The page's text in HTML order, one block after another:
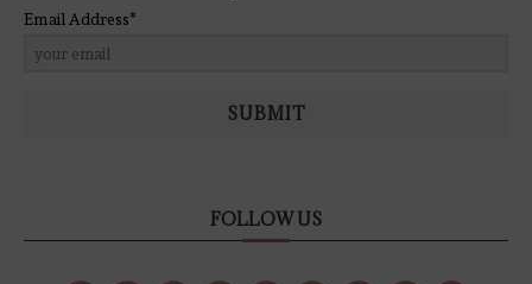
Email Address*
SUBMIT
FOLLOW US